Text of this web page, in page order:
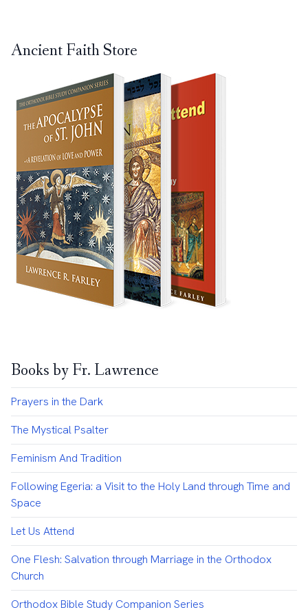
Ancient Faith Store
Books by Fr. Lawrence
Prayers in the Dark
The Mystical Psalter
Feminism And Tradition
Following Egeria: a Visit to the Holy Land through Time and
Space
Let Us Attend
One Flesh: Salvation through Marriage in the Orthodox
Church
Orthodox Bible Study Companion Series